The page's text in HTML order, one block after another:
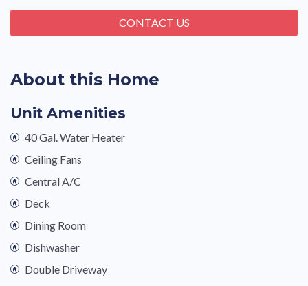
About this Home
Unit Amenities
40 Gal. Water Heater
Ceiling Fans
Central A/C
Deck
Dining Room
Dishwasher
Double Driveway
CONTACT US